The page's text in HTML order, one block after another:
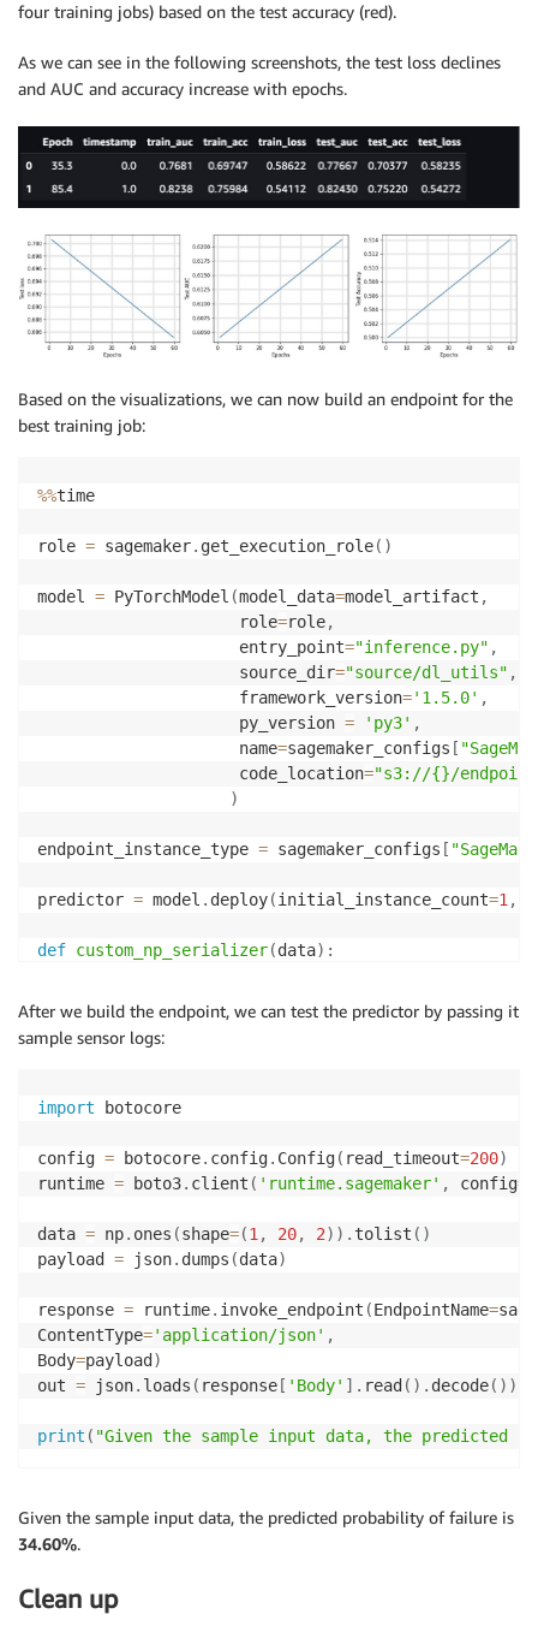
four training jobs) based on the test accuracy (red).
As we can see in the following screenshots, the test loss declines
and AUC and accuracy increase with epochs.
Based on the visualizations, we can now build an endpoint for the
best training job:
%%time
role = sagemaker. get_execution_role( )
model = PyTorchModel (model_data=model_artifact ,
                     role
=role,
                     entry_point
="inference.py" ,
                     source_dir
="source/dl_utils" ,
                     framework_version
='1.5.0' ,
                     py_version
= 'py3' ,
                     name
=sagemaker_configs [
                     code_location
="s3://{}/
)
endpoint_instance_type = sagemaker_configs [
predictor = model . deploy(initial_instance_count=1,
def custom_np_serializer(data) :
def custom_np_deserializer np_bytes content_type
    out
= np.
predictor .deserializer =
After we build the endpoint, we can test the predictor by passing it
sample sensor logs:
import botocore
config = botocore. config. Config( read_timeout=200)
runtime = boto3. client ( 'runtime.sagemaker' , config=
data = np. ones (shape=(1, 20, 2) ) . tolist ( )
payload = json. dumps (data)
response = runtime. invoke_endpoint (EndpointName=
ContentType='application/json' ,
Body=payload )
out = json. loads ( response [ 'Body' ] . read ( ) . decode( ) )
print ( "Given the sample input data, the
Given the sample input data, the predicted probability of failure is
34.60%.
Clean up